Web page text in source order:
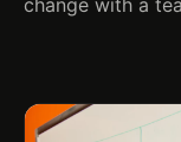
change with a